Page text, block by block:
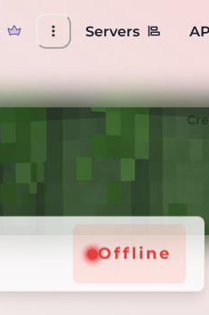
Servers
Offline